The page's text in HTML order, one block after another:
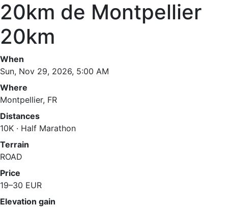
20km de Montpellier
20km
When
Sun, Nov 29, 2026, 5:00 AM
Where
Montpellier, FR
Distances
10K · Half Marathon
Terrain
ROAD
Price
19–30 EUR
Elevation gain